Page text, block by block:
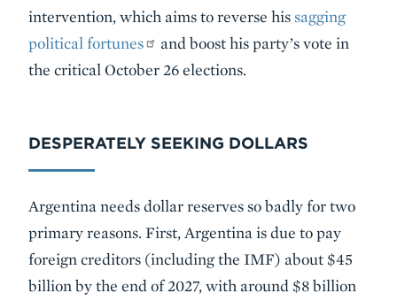
intervention, which aims to reverse hissagging
political fortunes
and boost his party’s vote in
the critical October 26 elections.
DESPERATELY SEEKING DOLLARS
Argentina needs dollar reserves so badly for two
primary reasons. First, Argentina is due to pay
foreign creditors (including the IMF) about $45
billion by the end of 2027, with around $8 billion